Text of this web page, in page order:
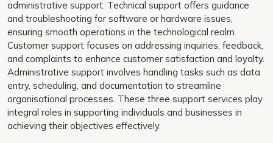
administrative support. Technical support offers guidance
and troubleshooting for software or hardware issues,
ensuring smooth operations in the technological realm.
Customer support focuses on addressing inquiries, feedback,
and complaints to enhance customer satisfaction and loyalty.
Administrative support involves handling tasks such as data
entry, scheduling, and documentation to streamline
organisational processes. These three support services play
integral roles in supporting individuals and businesses in
achieving their objectives effectively.